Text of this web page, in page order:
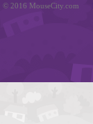
© 2016 MouseCity.com